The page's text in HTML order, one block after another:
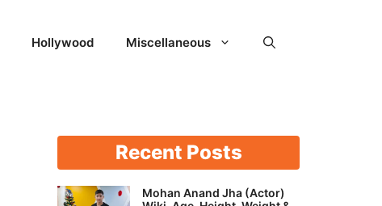
Hollywood Miscellaneous
Recent Posts
Mohan Anand Jha (Actor)